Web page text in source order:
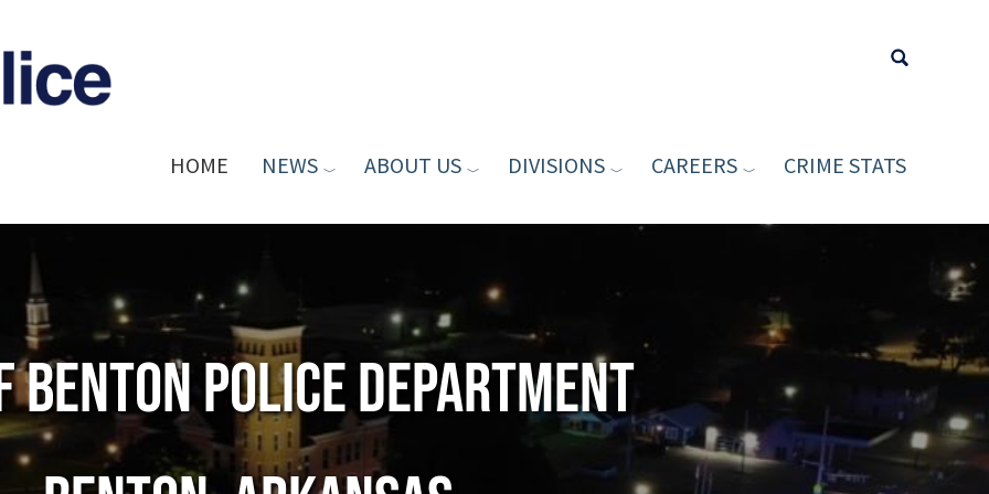
Type your
HOME NEWS ABOUT US DIVISIONS CAREERS CRIME STATS
Benton Police Department